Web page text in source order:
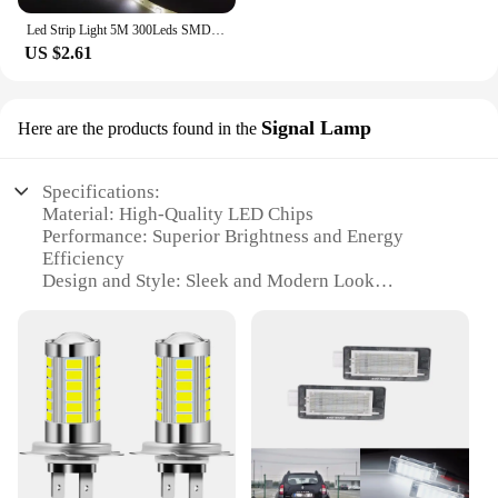
Led Strip Light 5M 300Leds SMD2835 12V White Warm Red Green Blue RGB Luces Led Light Waterproof Flexible Lamp Tape for Room Deco
US $2.61
Here are the products found in the Signal Lamp
Specifications:
Material: High-Quality LED Chips
Performance: Superior Brightness and Energy
Efficiency
Design and Style: Sleek and Modern Look
Typical Adaptive Scenario: Renault Laguna 3
Vehicles
Shape or Size or Weight or Quantity: Compact and
Lightweight for Easy Installation
Features:
**Enhanced Visibility and Safety**